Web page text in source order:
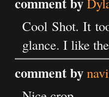
Cool Shot. It
glance. I like
comment by